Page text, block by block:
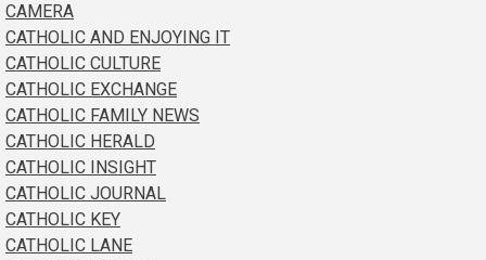
CAMERA
CATHOLIC AND ENJOYING IT
CATHOLIC CULTURE
CATHOLIC EXCHANGE
CATHOLIC FAMILY NEWS
CATHOLIC HERALD
CATHOLIC INSIGHT
CATHOLIC JOURNAL
CATHOLIC KEY
CATHOLIC LANE